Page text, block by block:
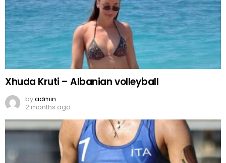
Xhuda Kruti – Albanian volleyball
byadmin
2 months ago